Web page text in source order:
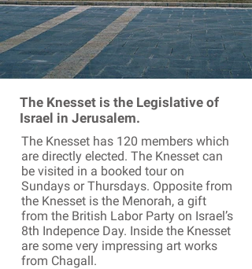
The Knesset is the Legislative of
Israel in Jerusalem.
The Knesset has 120 members which
are directly elected. The Knesset can
be visited in a booked tour on
Sundays or Thursdays. Opposite from
the Knesset is the Menorah, a gift
from the British Labor Party on Israel’s
8th Indepence Day. Inside the Knesset
are some very impressing art works
from Chagall.